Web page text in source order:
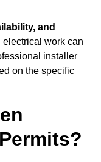
and
electrical work can
installer
on the specific